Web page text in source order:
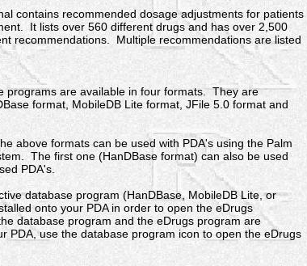
recommended dosage adjustments for patients
It lists over 560 different drugs and has over 2,500
recommendations. Multiple recommendations are listed
are available in four formats. They are
format, MobileDB Lite format, JFile 5.0 format and
formats can be used with PDA's using the Palm
The first one (HanDBase format) can also be used
PDA's.
program (HanDBase, MobileDB Lite, or
onto your PDA in order to open the eDrugs
database program and the eDrugs program are
PDA, use the database program icon to open the eDrugs